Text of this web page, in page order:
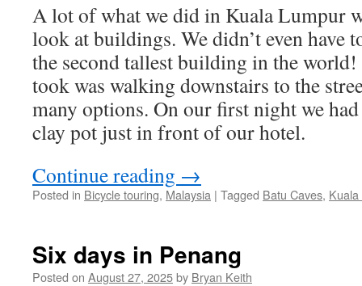
A lot of what we did in Kuala Lumpur
look at buildings. We didn’t even have
the second tallest building in the
took was walking downstairs to the
many options. On our first night we
clay pot just in front of our hotel.
Continue reading →
Posted in Bicycle touring, Malaysia | Tagged Batu Caves,
Six days in Penang
Posted on August 27, 2025by Bryan Keith